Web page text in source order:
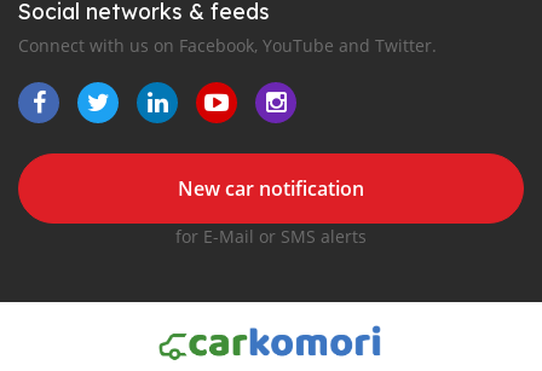
Social networks & feeds
Connect with us on Facebook, YouTube and Twitter.
New car notification
for E-Mail or SMS alerts